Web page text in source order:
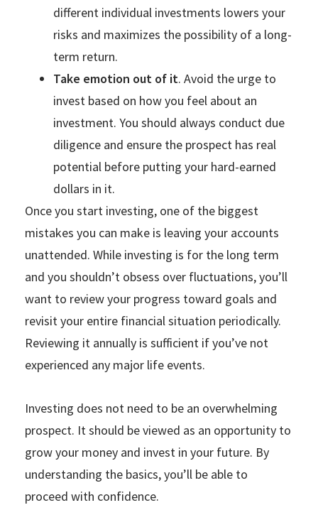
different individual investments lowers your
risks and maximizes the possibility of a long-
term return.
Take emotion out of it. Avoid the urge to
invest based on how you feel about an
investment. You should always conduct due
diligence and ensure the prospect has real
potential before putting your hard-earned
dollars in it.
Once you start investing, one of the biggest
mistakes you can make is leaving your accounts
unattended. While investing is for the long term
and you shouldn’t obsess over fluctuations, you’ll
want to review your progress toward goals and
revisit your entire financial situation periodically.
Reviewing it annually is sufficient if you’ve not
experienced any major life events.
Investing does not need to be an overwhelming
prospect. It should be viewed as an opportunity to
grow your money and invest in your future. By
understanding the basics, you’ll be able to
proceed with confidence.